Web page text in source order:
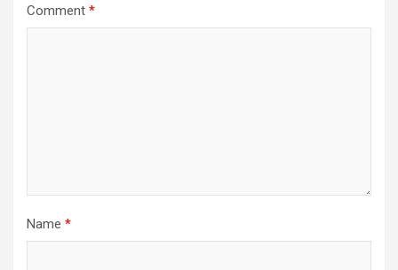
Comment *
Name *